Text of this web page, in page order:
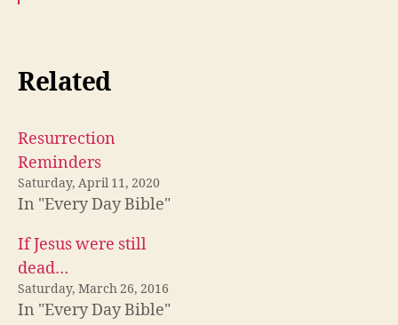
Related
Resurrection
Reminders
Saturday, April 11, 2020
In "Every Day Bible"
If Jesus were still
dead…
Saturday, March 26, 2016
In "Every Day Bible"